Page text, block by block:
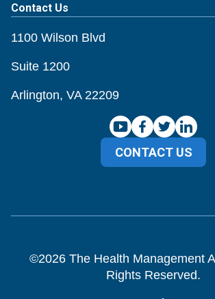
Contact Us
1100 Wilson Blvd
Suite 1200
Arlington, VA 22209
CONTACT US
©2026The Health Management
Rights Reserved.